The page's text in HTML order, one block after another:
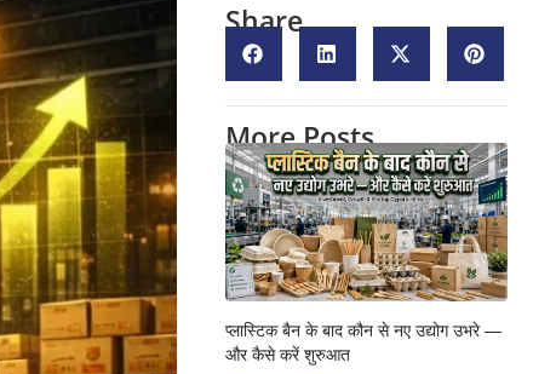
Share
More Posts
प्लास्टिक बैन के बाद कौन से नए उद्योग उभरे —
और कैसे करें शुरुआत